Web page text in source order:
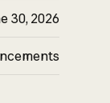
30, 2026